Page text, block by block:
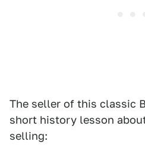
The seller of this classic
short history lesson
selling: